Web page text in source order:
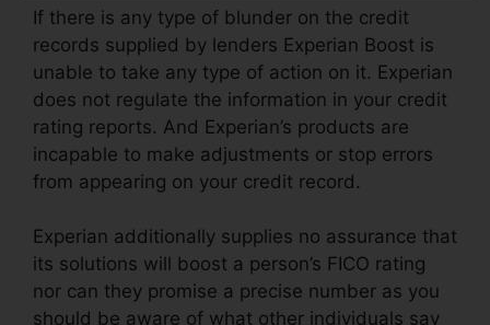
If there is any type of blunder on the credit
records supplied by lenders Experian Boost is
unable to take any type of action on it. Experian
does not regulate the information in your credit
rating reports. And Experian’s products are
incapable to make adjustments or stop errors
from appearing on your credit record.
Experian additionally supplies no assurance that
its solutions will boost a person’s FICO rating
nor can they promise a precise number as you
should be aware of what other individuals say